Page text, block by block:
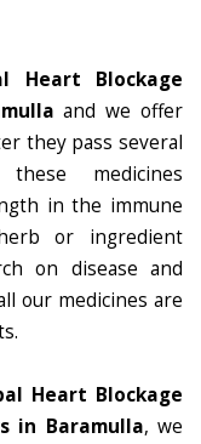
Heart Blockage
and we offer
they pass several
medicines
in the immune
or ingredient
on disease and
our medicines are
Heart Blockage
in Baramulla, we